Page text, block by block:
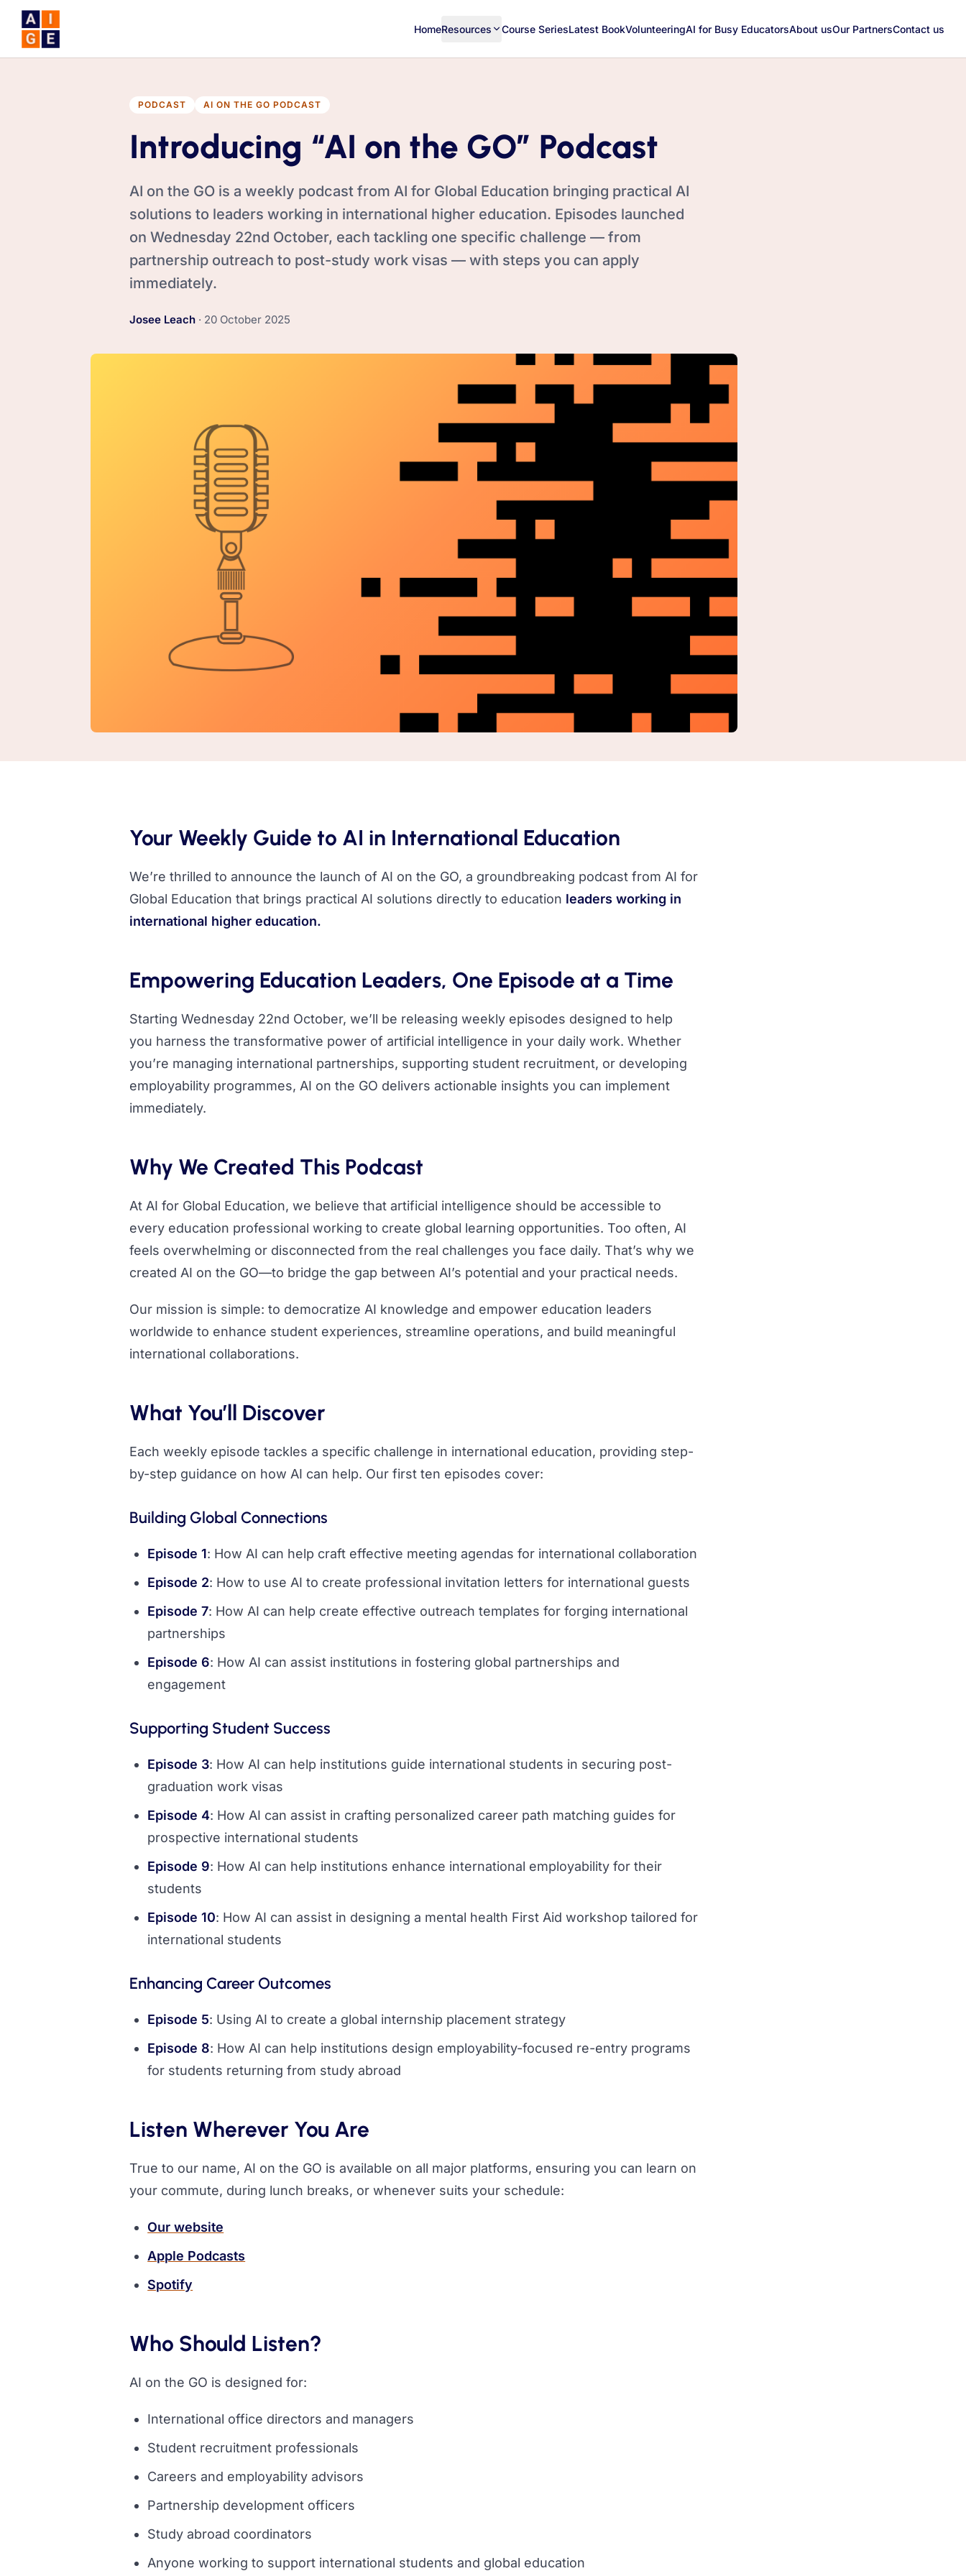
Skip to main content
HomeResources Course SeriesLatest BookVolunteeringAI for Busy EducatorsAbout usOur PartnersContact us
PODCAST AI ON THE GO PODCAST
Introducing “AI on the GO” Podcast
AI on the GO is a weekly podcast from AI for Global Education bringing practical AI
solutions to leaders working in international higher education. Episodes launched
on Wednesday 22nd October, each tackling one specific challenge — from
partnership outreach to post-study work visas — with steps you can apply
immediately.
Josee Leach · ,20 October 2025
Your Weekly Guide to AI in International Education
We’re thrilled to announce the launch of AI on the GO, a groundbreaking podcast from AI for
Global Education that brings practical AI solutions directly to education leaders working in
international higher education.
Empowering Education Leaders, One Episode at a Time
Starting Wednesday 22nd October, we’ll be releasing weekly episodes designed to help
you harness the transformative power of artificial intelligence in your daily work. Whether
you’re managing international partnerships, supporting student recruitment, or developing
employability programmes, AI on the GO delivers actionable insights you can implement
immediately.
Why We Created This Podcast
At AI for Global Education, we believe that artificial intelligence should be accessible to
every education professional working to create global learning opportunities. Too often, AI
feels overwhelming or disconnected from the real challenges you face daily. That’s why we
created AI on the GO—to bridge the gap between AI’s potential and your practical needs.
Our mission is simple: to democratize AI knowledge and empower education leaders
worldwide to enhance student experiences, streamline operations, and build meaningful
international collaborations.
What You’ll Discover
Each weekly episode tackles a specific challenge in international education, providing step-
by-step guidance on how AI can help. Our first ten episodes cover:
Building Global Connections
Episode 1: How AI can help craft effective meeting agendas for international collaboration
Episode 2: How to use AI to create professional invitation letters for international guests
Episode 7: How AI can help create effective outreach templates for forging international
partnerships
Episode 6: How AI can assist institutions in fostering global partnerships and
engagement
Supporting Student Success
Episode 3: How AI can help institutions guide international students in securing post-
graduation work visas
Episode 4: How AI can assist in crafting personalized career path matching guides for
prospective international students
Episode 9: How AI can help institutions enhance international employability for their
students
Episode 10: How AI can assist in designing a mental health First Aid workshop tailored for
international students
Enhancing Career Outcomes
Episode 5: Using AI to create a global internship placement strategy
Episode 8: How AI can help institutions design employability-focused re-entry programs
for students returning from study abroad
Listen Wherever You Are
True to our name, AI on the GO is available on all major platforms, ensuring you can learn on
your commute, during lunch breaks, or whenever suits your schedule:
Our website
Apple Podcasts
Spotify
Who Should Listen?
AI on the GO is designed for:
International office directors and managers
Student recruitment professionals
Careers and employability advisors
Partnership development officers
Study abroad coordinators
Anyone working to support international students and global education